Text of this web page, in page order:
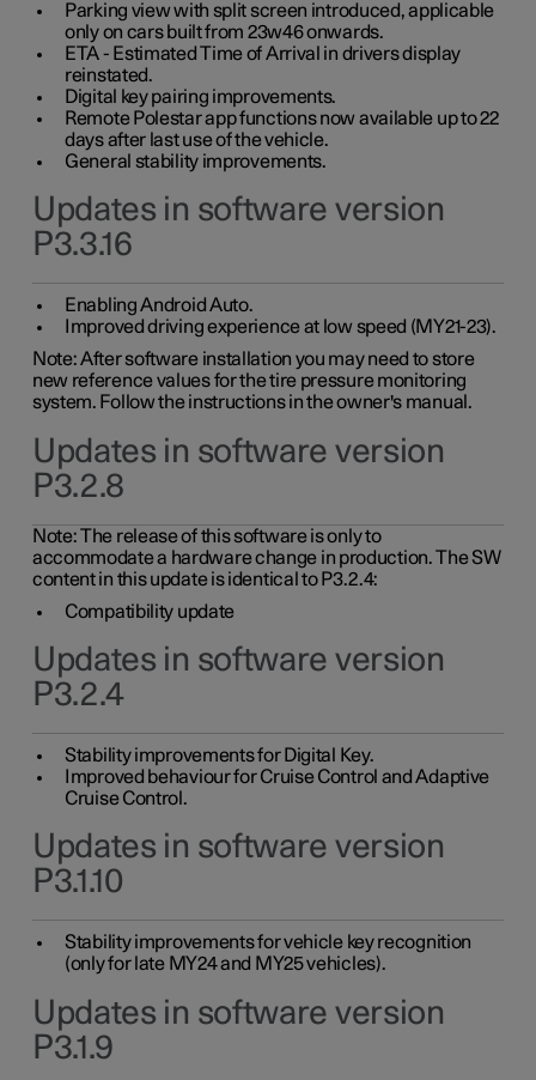
Parking view with split screen introduced, applicable
only on cars built from 23w46 onwards.
ETA - Estimated Time of Arrival in drivers display
reinstated.
Digital key pairing improvements.
Remote Polestar app functions now available up to 22
days after last use of the vehicle.
General stability improvements.
Updates in software version
P3.3.16
Enabling Android Auto.
Improved driving experience at low speed (MY21-23).
Note: After software installation you may need to store
new reference values for the tire pressure monitoring
system. Follow the instructions in the owner's manual.
Updates in software version
P3.2.8
Note: The release of this software is only to
accommodate a hardware change in production. The SW
content in this update is identical to P3.2.4:
Compatibility update
Updates in software version
P3.2.4
Stability improvements for Digital Key.
Improved behaviour for Cruise Control and Adaptive
Cruise Control.
Updates in software version
P3.1.10
Stability improvements for vehicle key recognition
(only for late MY24 and MY25 vehicles).
Updates in software version
P3.1.9